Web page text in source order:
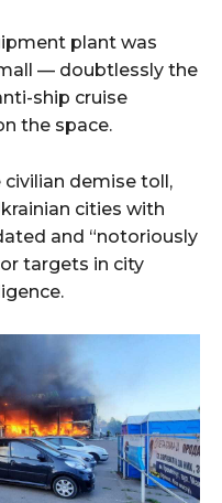
plant was
— doubtlessly the
ship cruise
the space.
civilian demise toll,
cities with
and “notoriously
targets in city